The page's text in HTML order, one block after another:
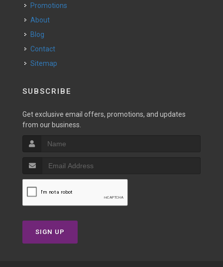
Promotions
About
Blog
Contact
Sitemap
SUBSCRIBE
Get exclusive email offers, promotions, and updates
from our business.
SIGN UP